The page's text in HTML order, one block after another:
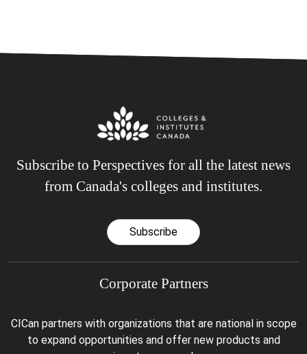
Subscribe to Perspectives for all the latest news
from Canada's colleges and institutes.
Subscribe
Corporate Partners
CICan partners with organizations that are national in scope
to expand opportunities and offer new products and